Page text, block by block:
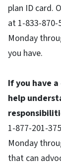
plan ID card.
at 1-833-
Monday
you have.
If you have
help
1-877-201-
Monday
that can